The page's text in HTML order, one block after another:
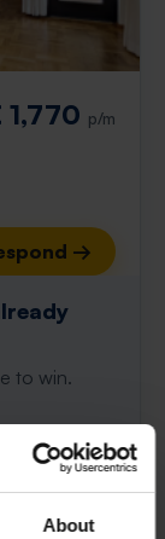
About
1,770 p/m
→
to win.
Tip!